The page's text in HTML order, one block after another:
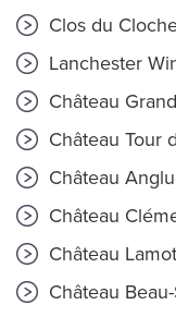
Clos du
Lanchester
Château
Château Tour
Château
Château
Château
Château